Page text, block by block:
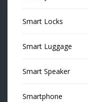
Smart Locks
Smart Luggage
Smart Speaker
Smartphone